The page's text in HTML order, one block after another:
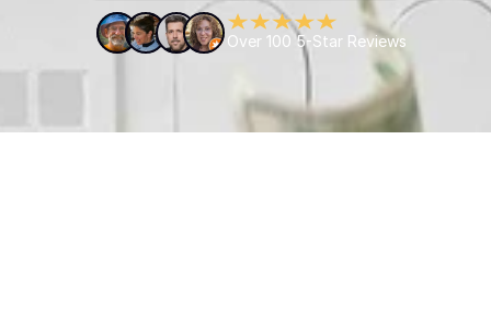
Over 100 5-Star Reviews